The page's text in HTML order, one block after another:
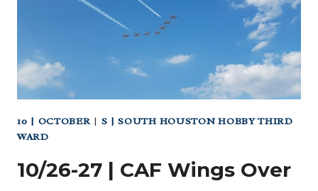
HOME
EDUCATORS
(NW
HOUSTON
10 | OCTOBER| S | SOUTH HOUSTON HOBBY THIRD
WARD
10/26-27 | CAF Wings Over